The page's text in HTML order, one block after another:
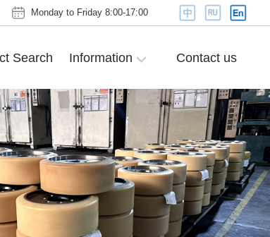
Monday to Friday 8:00-17:00
Search Information Contact us